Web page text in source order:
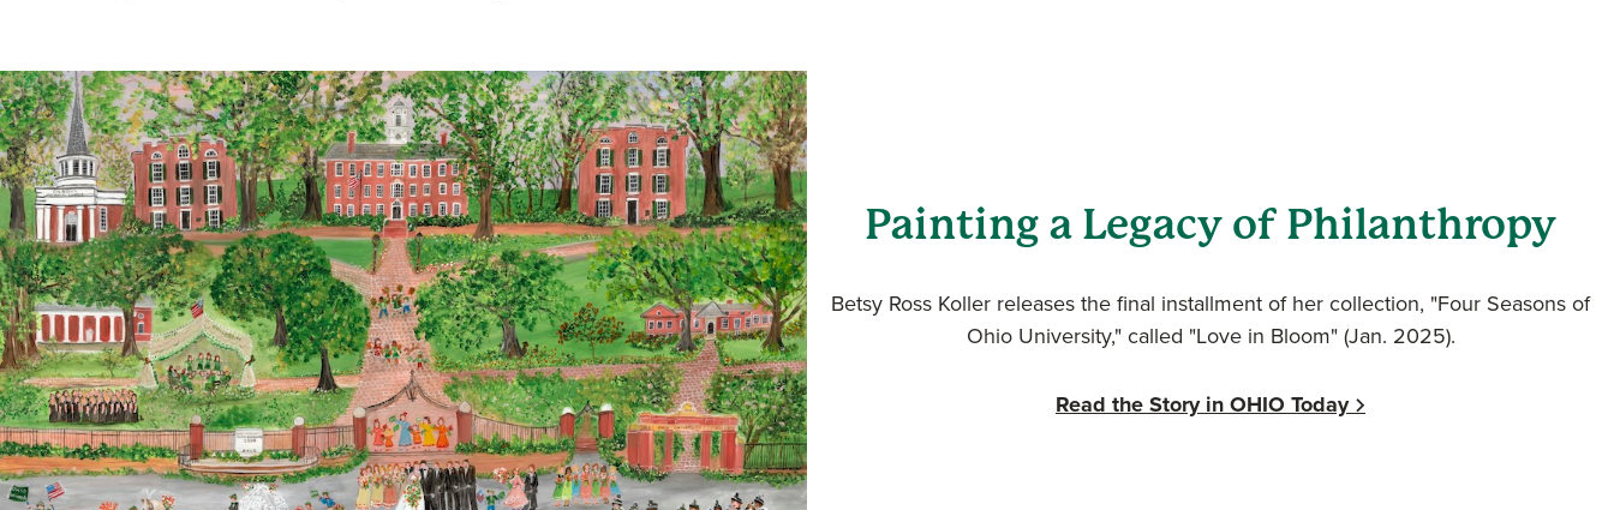
Painting a Legacy of Philanthropy
Betsy Ross Koller releases the final installment of her collection, "Four Seasons of
Ohio University," called "Love in Bloom" (Jan. 2025).
Read the Story in OHIO Today